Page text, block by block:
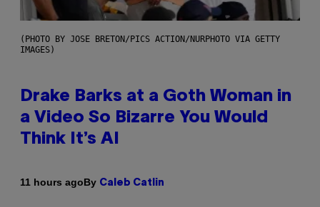
(PHOTO BY JOSE BRETON/PICS ACTION/NURPHOTO VIA GETTY
IMAGES)
Drake Barks at a Goth Woman in
a Video So Bizarre You Would
Think It’s AI
11 hours agoBy Caleb Catlin